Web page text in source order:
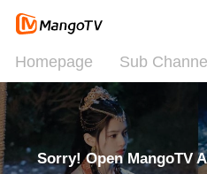
Homepage Sub Channel
Sorry! Open MangoTV